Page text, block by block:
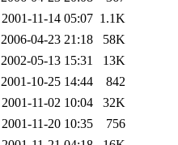
2001-11-14 05:07 1.1K
2006-04-23 21:18
58K
2002-05-13 15:31
13K
2001-10-25 14:44
842
2001-11-02 10:04
32K
2001-11-20 10:35
756